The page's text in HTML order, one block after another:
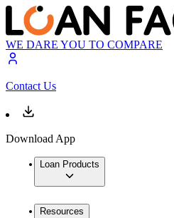
WE DARE YOU TO COMPARE
Contact Us
Download App
Loan Products
Resources